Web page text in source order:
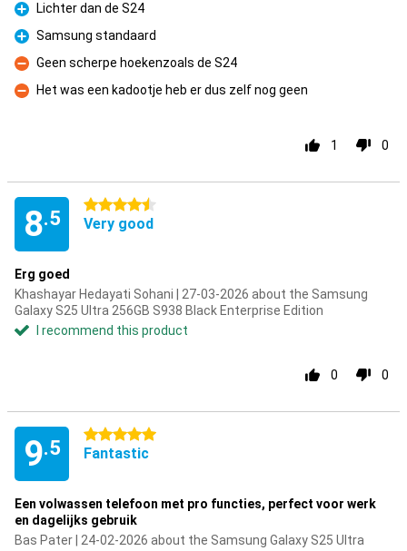
Pro
Lichter dan de S24
Pro
Samsung standaard
Con
Geen scherpe hoekenzoals de S24
Con
Het was een kadootje heb er dus zelf nog geen
1 0
8.5
4.5 stars
Very good
Erg goed
Khashayar Hedayati Sohani | 27-03-2026 about the Samsung
Galaxy S25 Ultra 256GB S938 Black Enterprise Edition
I recommend this product
0 0
9.5
5 stars
Fantastic
Een volwassen telefoon met pro functies, perfect voor werk
en dagelijks gebruik
Bas Pater | 24-02-2026 about the Samsung Galaxy S25 Ultra